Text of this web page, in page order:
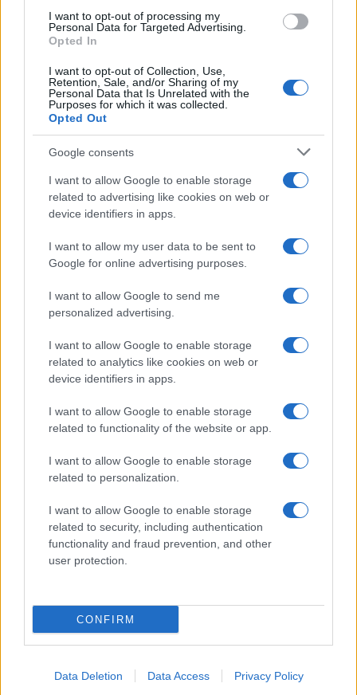
consent section.
I want to opt-out of processing my
Personal Data for Targeted Advertising.
Opted In
I want to opt-out of Collection, Use,
Retention, Sale, and/or Sharing of my
Personal Data that Is Unrelated with the
Purposes for which it was collected.
Opted Out
Google consents
I want to allow Google to enable storage
related to advertising like cookies on web or
device identifiers in apps.
I want to allow my user data to be sent to
Google for online advertising purposes.
I want to allow Google to send me
personalized advertising.
I want to allow Google to enable storage
related to analytics like cookies on web or
device identifiers in apps.
I want to allow Google to enable storage
related to functionality of the website or app.
I want to allow Google to enable storage
related to personalization.
I want to allow Google to enable storage
related to security, including authentication
functionality and fraud prevention, and other
user protection.
CONFIRM
Data Deletion Data Access Privacy Policy
Biografie
Biografie più visitate
Indice dei nomi
Categorie
Temi
Approfondimenti
Ricorrenze
Onomastico
Che giorno sarà?
Pubblica la tua biografia
Privacy Policy
Cookie Policy
Biografieonline.it © 2003-2025 • Riproduzione dei testi consentita citando la fonte
come da Licenza
Creative Commons• Nota: come Affiliato Amazon, il sito